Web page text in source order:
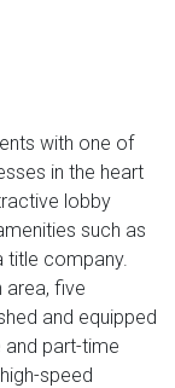
with one of
in the heart
lobby
such as
title company.
area, five
and equipped
part-time
speed